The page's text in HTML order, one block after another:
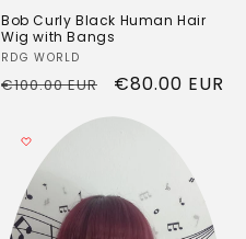
Bob Curly Black Human Hair
Wig with Bangs
Vendor:
RDG WORLD
Regular
€100.00 EUR
Sale
€80.00 EUR